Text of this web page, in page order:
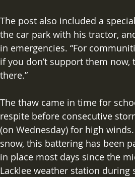
The post also included a
the car park with his tractor,
in emergencies. “For
if you don’t support them
there.”
The thaw came in time for
respite before consecutive
(on Wednesday) for high
snow, this battering has been
in place most days since the
Lacklee weather station during